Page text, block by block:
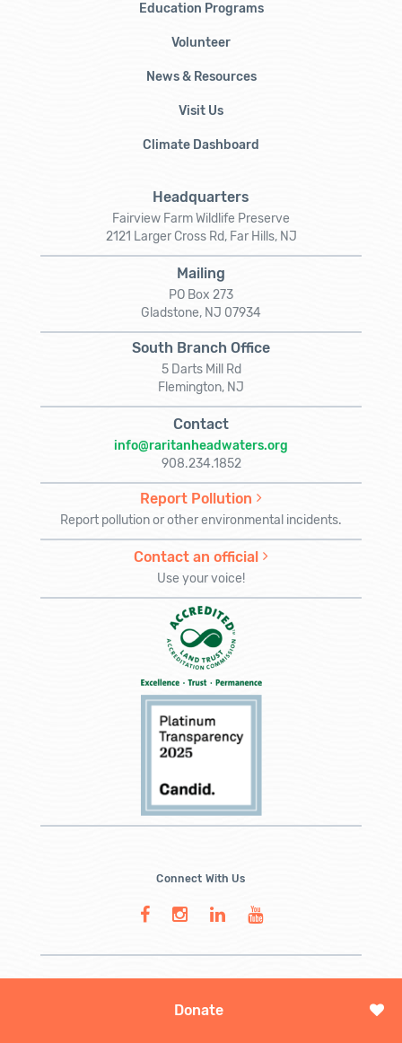
Donate
Education Programs
Volunteer
News & Resources
Visit Us
Climate Dashboard
Headquarters
Fairview Farm Wildlife Preserve
2121 Larger Cross Rd, Far Hills, NJ
Mailing
PO Box 273
Gladstone, NJ 07934
South Branch Office
5 Darts Mill Rd
Flemington, NJ
Contact
info@raritanheadwaters.org
908.234.1852
Report Pollution
Report pollution or other environmental incidents.
Contact an official
Use your voice!
Connect With Us